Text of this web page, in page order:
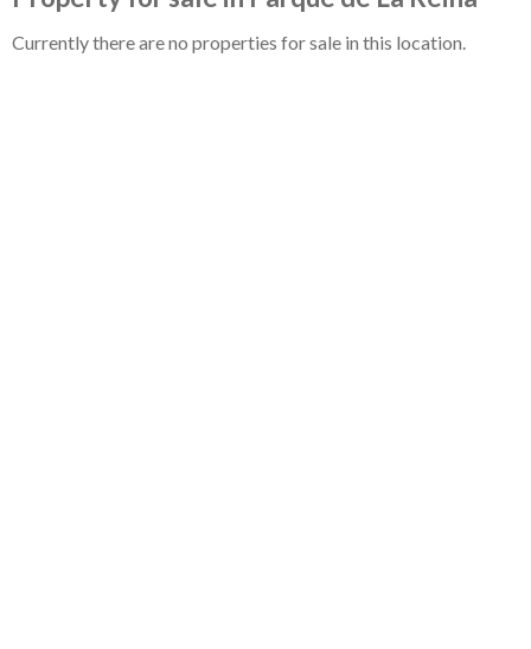
Sell My Property
Currently there are no properties for sale in this location.